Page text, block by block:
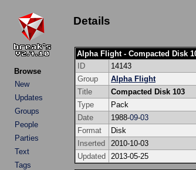
Browse
New
Updates
Groups
People
Parties
Text
Tags
Details
Alpha Flight - Compacted Disk
ID
14143
Group
Alpha Flight
Title
Compacted Disk 103
Type
Pack
Date
1988-09-03
Format
Disk
Inserted
2010-10-03
Updated
2013-05-25